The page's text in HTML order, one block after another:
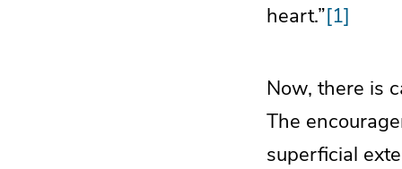
heart.”[1]
Now, there is
The
superficial